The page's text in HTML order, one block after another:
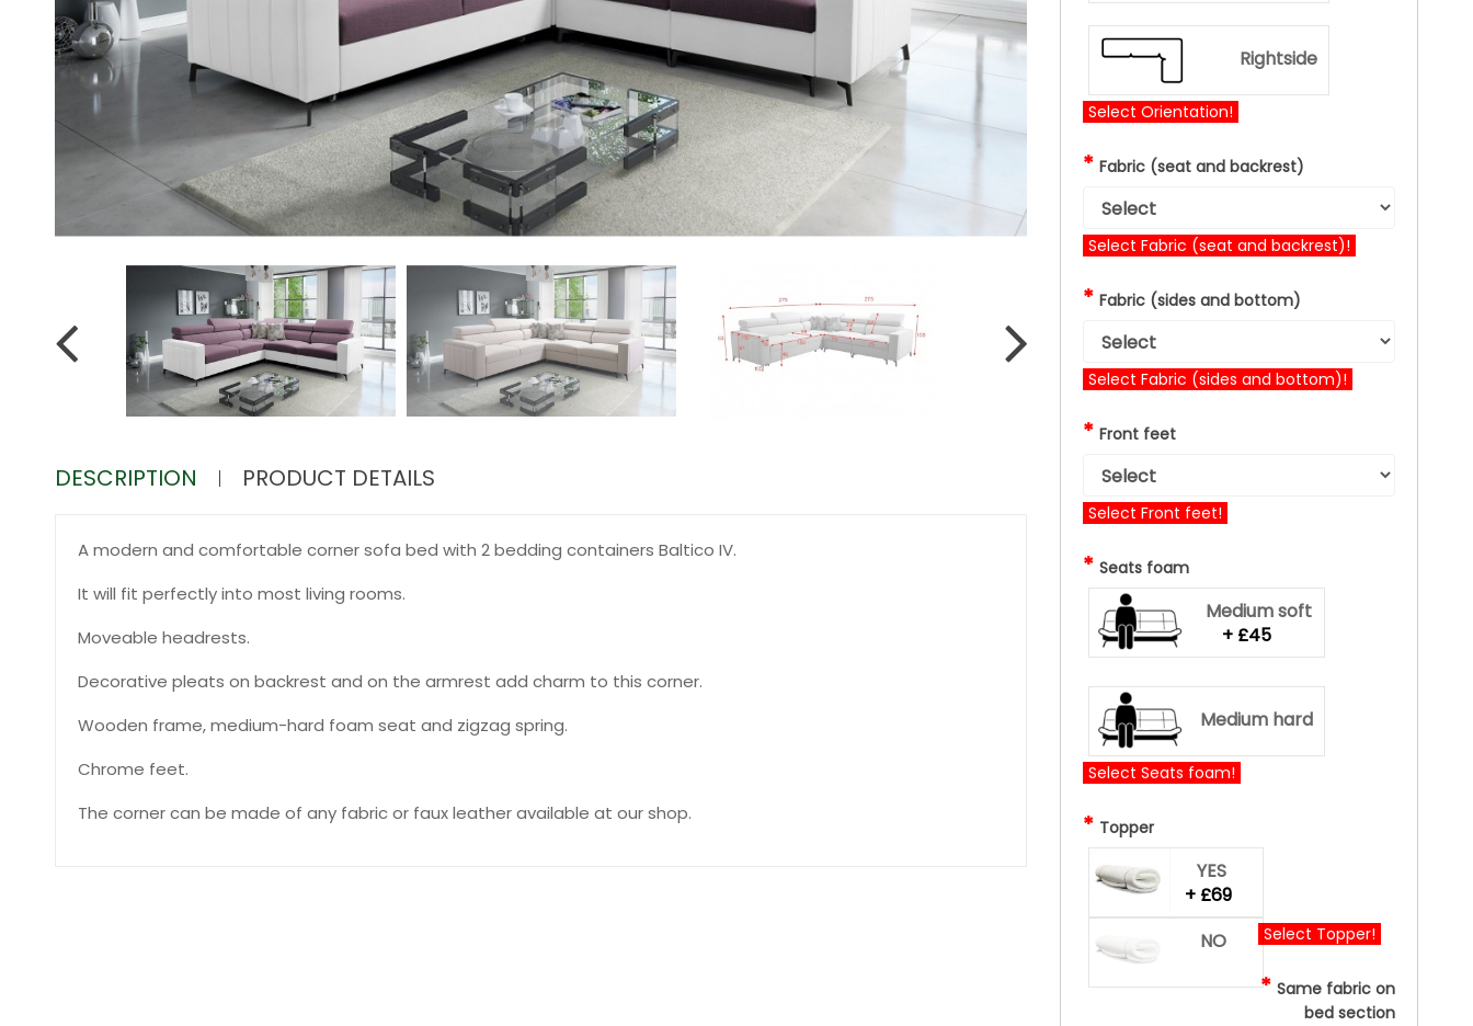
DESCRIPTION PRODUCT DETAILS
A modern and comfortable corner sofa bed with 2 bedding containers Baltico IV.
It will fit perfectly into most living rooms.
Moveable headrests.
Decorative pleats on backrest and on the armrest add charm to this corner.
Wooden frame, medium-hard foam seat and zigzag spring.
Chrome feet.
The corner can be made of any fabric or faux leather available at our shop.
Rightside
Select Orientation!
*Fabric (seat and backrest)
Select Fabric (seat and backrest)!
*Fabric (sides and bottom)
Select Fabric (sides and bottom)!
*Front feet
Select Front feet!
*Seats foam
Medium soft
+ £45
Medium hard
Select Seats foam!
* Topper
YES
+ £69
NO
Select Topper!
* Same fabric on
bed section